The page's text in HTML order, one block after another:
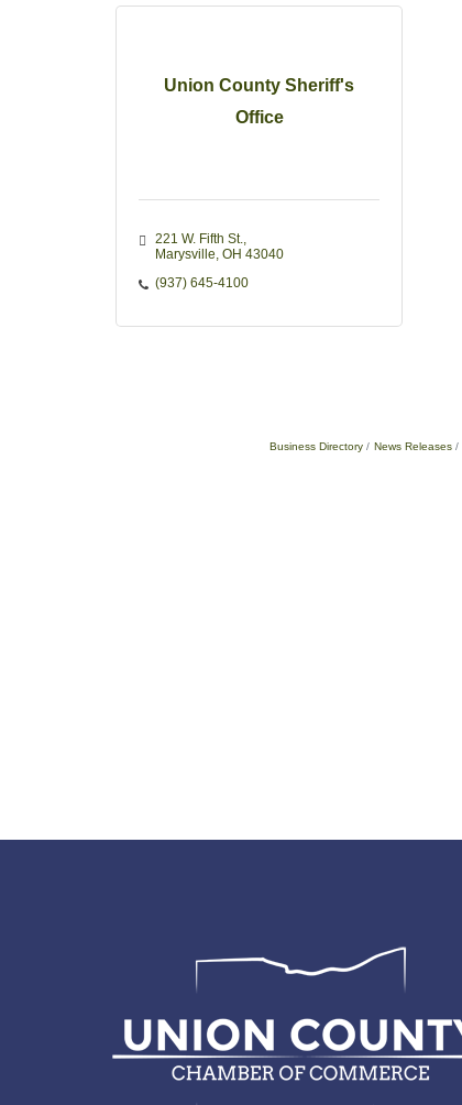
Union County Sheriff's
Office
221 W. Fifth St.
Marysville OH 43040
(937) 645-4100
Business Directory News Releases